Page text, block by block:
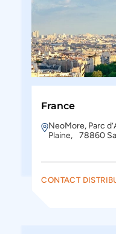
France
NeoMore, Parc
Plaine, 78860
CONTACT